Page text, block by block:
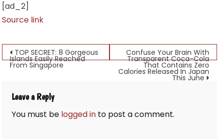
[ad_2]
Source link
Post
navigation
TOP SECRET: 8 Gorgeous
Islands Easily Reached
From Singapore
Confuse Your Brain With
Transparent Coca-Cola
That Contains Zero
Calories Released In Japan
This June
Leave a Reply
You must be logged in to post a comment.